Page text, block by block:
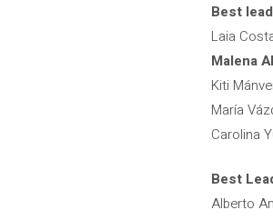
Best
Laia
Malena
Kiti
María
Carolina
Best
Alberto